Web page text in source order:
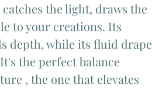
the light, draws the
to your creations. Its
depth, while its fluid drape
the perfect balance
, the one that elevates